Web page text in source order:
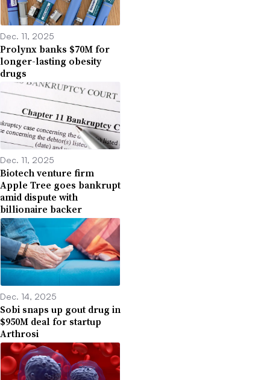
Dec. 11, 2025
Prolynx banks $70M for
longer-lasting obesity
drugs
Dec. 11, 2025
Biotech venture firm
Apple Tree goes bankrupt
amid dispute with
billionaire backer
Dec. 14, 2025
Sobi snaps up gout drug in
$950M deal for startup
Arthrosi